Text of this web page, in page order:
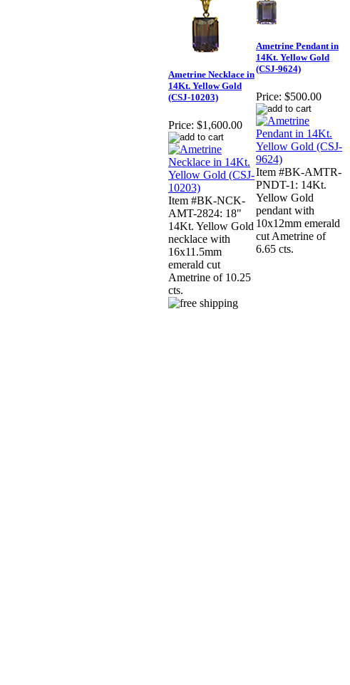
Ametrine Necklace in
14Kt. Yellow Gold
(CSJ-10203)
Price: $1,600.00
Item #BK-NCK-
AMT-2824: 18"
14Kt. Yellow Gold
necklace with
16x11.5mm
emerald cut
Ametrine of 10.25
cts.
Ametrine Pendant in
14Kt. Yellow Gold
(CSJ-9624)
Price: $500.00
Item #BK-AMTR-
PNDT-1: 14Kt.
Yellow Gold
pendant with
10x12mm emerald
cut Ametrine of
6.65 cts.